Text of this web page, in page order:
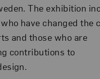
The exhibition
have changed the
and those who are
contributions to